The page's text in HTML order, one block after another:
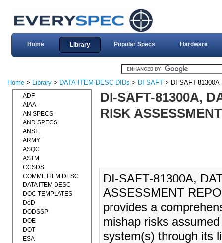
Home Library Popular Specs Hardware
Home > Library > DATA-ITEM-DESC-DIDs > DI-SAFT > DI-SAFT-81300A
DI-SAFT-81300A,
RISK
DI-SAFT-81300A,
ASSESSMENT
provides a
mishap risks
system(s) through its
ADF
AIAA
AN SPECS
AND SPECS
ANSI
ARMY
ASQC
ASTM
CCSDS
COMML ITEM DESC
DATA ITEM DESC
DOC TEMPLATES
DoD
DODSSP
DOE
DOT
ESA